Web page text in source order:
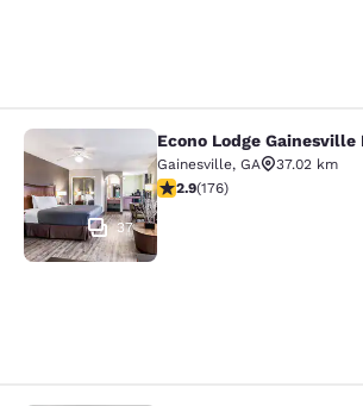
Econo Lodge
37
Econo Lodge
Gainesville, GA
37.02 km
2.86 stars rating. Fair. 176
2.9(176)